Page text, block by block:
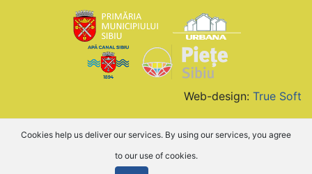
Web-design: True Soft
Cookies help us deliver our services. By using our services, you agree
to our use of cookies.